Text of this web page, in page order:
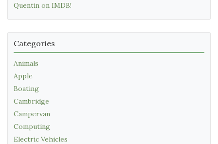
Quentin on IMDB!
Categories
Animals
Apple
Boating
Cambridge
Campervan
Computing
Electric Vehicles